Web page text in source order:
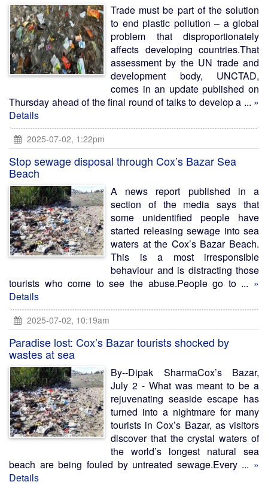
Trade must be part of the solution
to end plastic pollution – a global
problem that disproportionately
affects developing countries.That
assessment by the UN trade and
development body, UNCTAD,
comes in an update published on
Thursday ahead of the final round of talks to develop a ... »
Details
2025-07-02, 1:22pm
Stop sewage disposal through Cox’s Bazar Sea
Beach
A news report published in a
section of the media says that
some unidentified people have
started releasing sewage into sea
waters at the Cox’s Bazar Beach.
This is a most irresponsible
behaviour and is distracting those
tourists who come to see the abuse.People go to ... »
Details
2025-07-02, 10:19am
Paradise lost: Cox’s Bazar tourists shocked by
wastes at sea
By--Dipak SharmaCox’s Bazar,
July 2 - What was meant to be a
rejuvenating seaside escape has
turned into a nightmare for many
tourists in Cox’s Bazar, as visitors
discover that the crystal waters of
the world’s longest natural sea
beach are being fouled by untreated sewage.Every ... »
Details